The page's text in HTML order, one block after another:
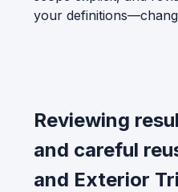
your
Reviewing
and careful
and Exterior